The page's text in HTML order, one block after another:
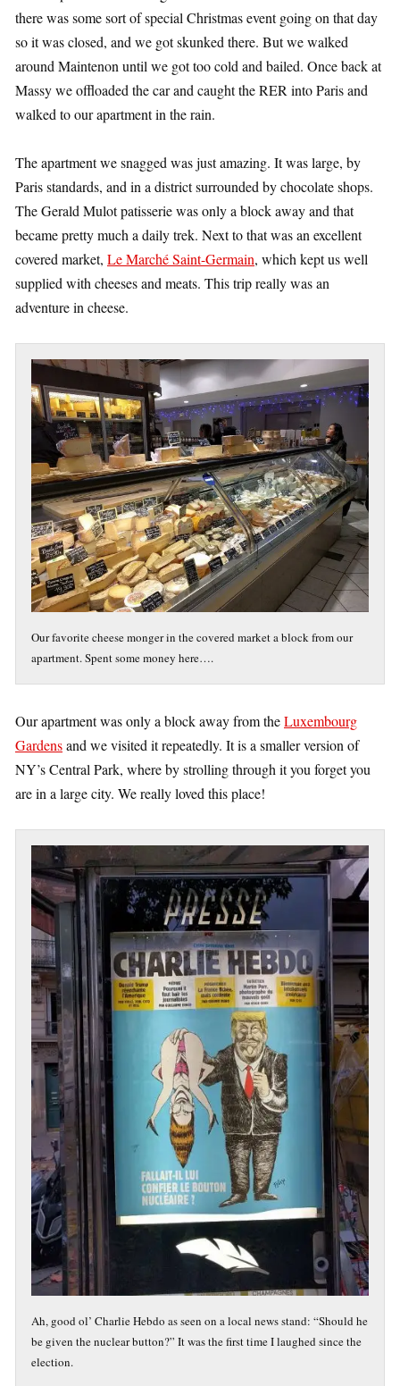
there was some sort of special Christmas event going on that day
so it was closed, and we got skunked there. But we walked
around Maintenon until we got too cold and bailed. Once back at
Massy we offloaded the car and caught the RER into Paris and
walked to our apartment in the rain.
The apartment we snagged was just amazing. It was large, by
Paris standards, and in a district surrounded by chocolate shops.
The Gerald Mulot patisserie was only a block away and that
became pretty much a daily trek. Next to that was an excellent
covered market, Le Marché Saint-Germain, which kept us well
supplied with cheeses and meats. This trip really was an
adventure in cheese.
Our favorite cheese monger in the covered market a block from our
apartment. Spent some money here….
Our apartment was only a block away from theLuxembourg
Gardensand we visited it repeatedly. It is a smaller version of
NY’s Central Park, where by strolling through it you forget you
are in a large city. We really loved this place!
Ah, good ol’ Charlie Hebdo as seen on a local news stand: “Should he
be given the nuclear button?” It was the first time I laughed since the
election.